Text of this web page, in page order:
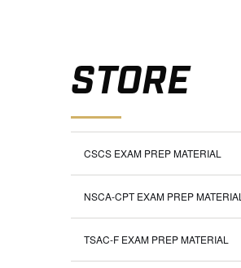
STORE
CSCS EXAM PREP MATERIAL
NSCA-CPT EXAM PREP MATERIAL
TSAC-F EXAM PREP MATERIAL